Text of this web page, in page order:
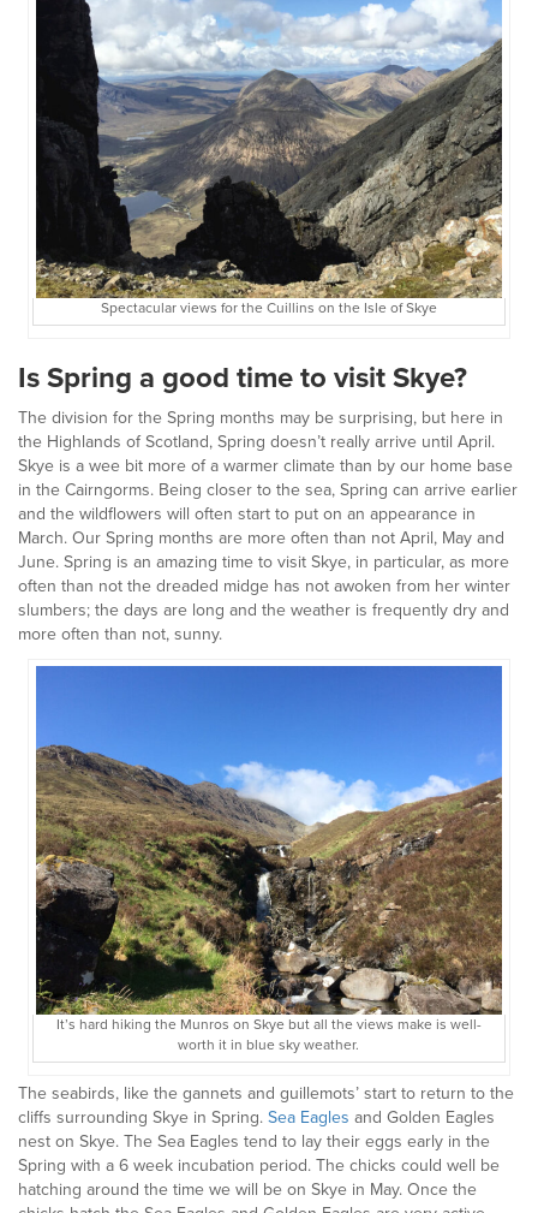
Spectacular views for the Cuillins on the Isle of Skye
Is Spring a good time to visit Skye?
The division for the Spring months may be surprising, but here in
the Highlands of Scotland, Spring doesn’t really arrive until April.
Skye is a wee bit more of a warmer climate than by our home base
in the Cairngorms. Being closer to the sea, Spring can arrive earlier
and the wildflowers will often start to put on an appearance in
March. Our Spring months are more often than not April, May and
June. Spring is an amazing time to visit Skye, in particular, as more
often than not the dreaded midge has not awoken from her winter
slumbers; the days are long and the weather is frequently dry and
more often than not, sunny.
It’s hard hiking the Munros on Skye but all the views make is well-
worth it in blue sky weather.
The seabirds, like the gannets and guillemots’ start to return to the
cliffs surrounding Skye in Spring. Sea Eagles and Golden Eagles
nest on Skye. The Sea Eagles tend to lay their eggs early in the
Spring with a 6 week incubation period. The chicks could well be
hatching around the time we will be on Skye in May. Once the